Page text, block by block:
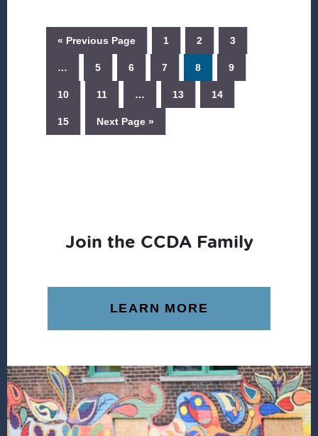
« Previous Page 1 2 3
… 5 6 7 8 9
10 11 … 13 14
15 Next Page »
Join the CCDA Family
LEARN MORE